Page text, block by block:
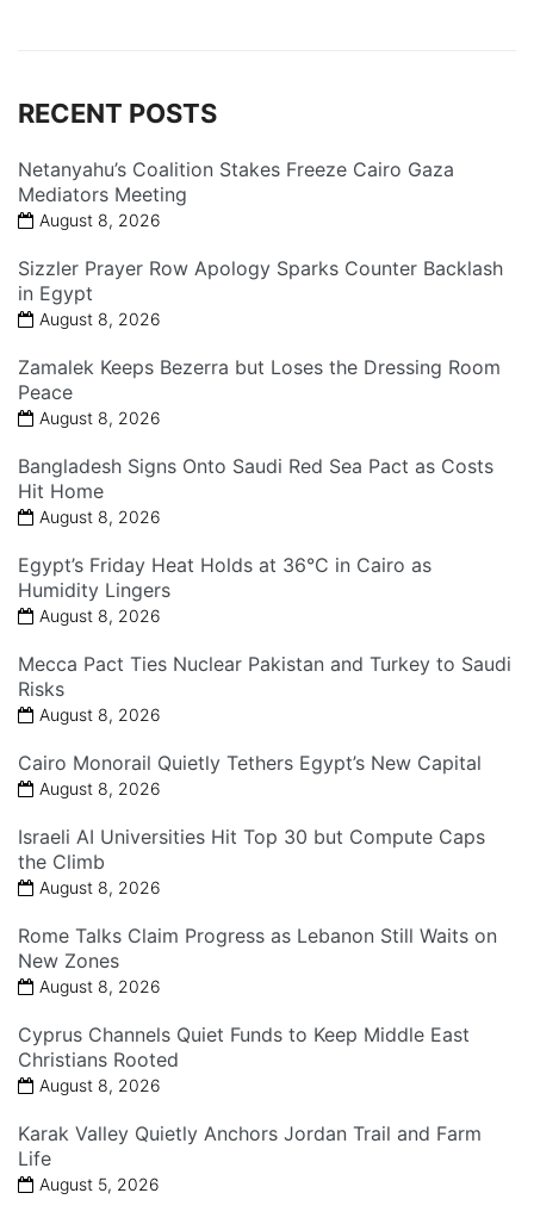
RECENT POSTS
Netanyahu’s Coalition Stakes Freeze Cairo Gaza
Mediators Meeting
August 8, 2026
Sizzler Prayer Row Apology Sparks Counter Backlash
in Egypt
August 8, 2026
Zamalek Keeps Bezerra but Loses the Dressing Room
Peace
August 8, 2026
Bangladesh Signs Onto Saudi Red Sea Pact as Costs
Hit Home
August 8, 2026
Egypt’s Friday Heat Holds at 36°C in Cairo as
Humidity Lingers
August 8, 2026
Mecca Pact Ties Nuclear Pakistan and Turkey to Saudi
Risks
August 8, 2026
Cairo Monorail Quietly Tethers Egypt’s New Capital
August 8, 2026
Israeli AI Universities Hit Top 30 but Compute Caps
the Climb
August 8, 2026
Rome Talks Claim Progress as Lebanon Still Waits on
New Zones
August 8, 2026
Cyprus Channels Quiet Funds to Keep Middle East
Christians Rooted
August 8, 2026
Karak Valley Quietly Anchors Jordan Trail and Farm
Life
August 5, 2026